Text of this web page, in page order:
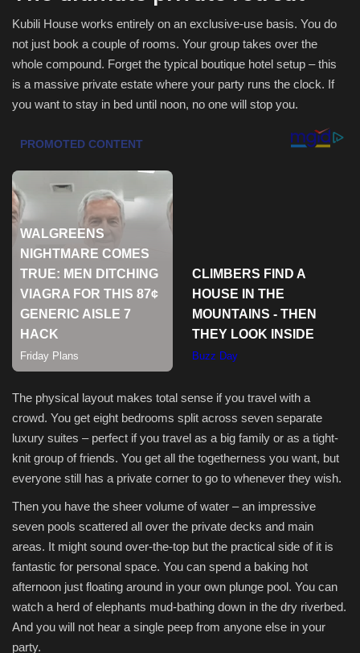
Kubili House works entirely on an exclusive-use basis. You do
not just book a couple of rooms. Your group takes over the
whole compound. Forget the typical boutique hotel setup – this
is a massive private estate where your party runs the clock. If
you want to stay in bed until noon, no one will stop you.
The physical layout makes total sense if you travel with a
crowd. You get eight bedrooms split across seven separate
luxury suites – perfect if you travel as a big family or as a tight-
knit group of friends. You get all the togetherness you want, but
everyone still has a private corner to go to whenever they wish.
Then you have the sheer volume of water – an impressive
seven pools scattered all over the private decks and main
areas. It might sound over-the-top but the practical side of it is
fantastic for personal space. You can spend a baking hot
afternoon just floating around in your own plunge pool. You can
watch a herd of elephants mud-bathing down in the dry riverbed.
And you will not hear a single peep from anyone else in your
party.